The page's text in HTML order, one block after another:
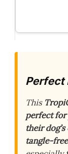
Perfect
This
perfect for
their
tangle-free